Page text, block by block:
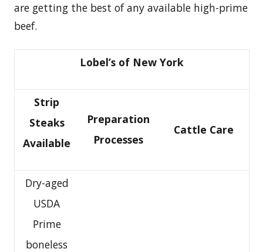
are getting the best of any available high-prime
beef.
Lobel’s of New York
Strip
Steaks
Available
Preparation
Processes
Cattle Care
Dry-aged
USDA
Prime
boneless